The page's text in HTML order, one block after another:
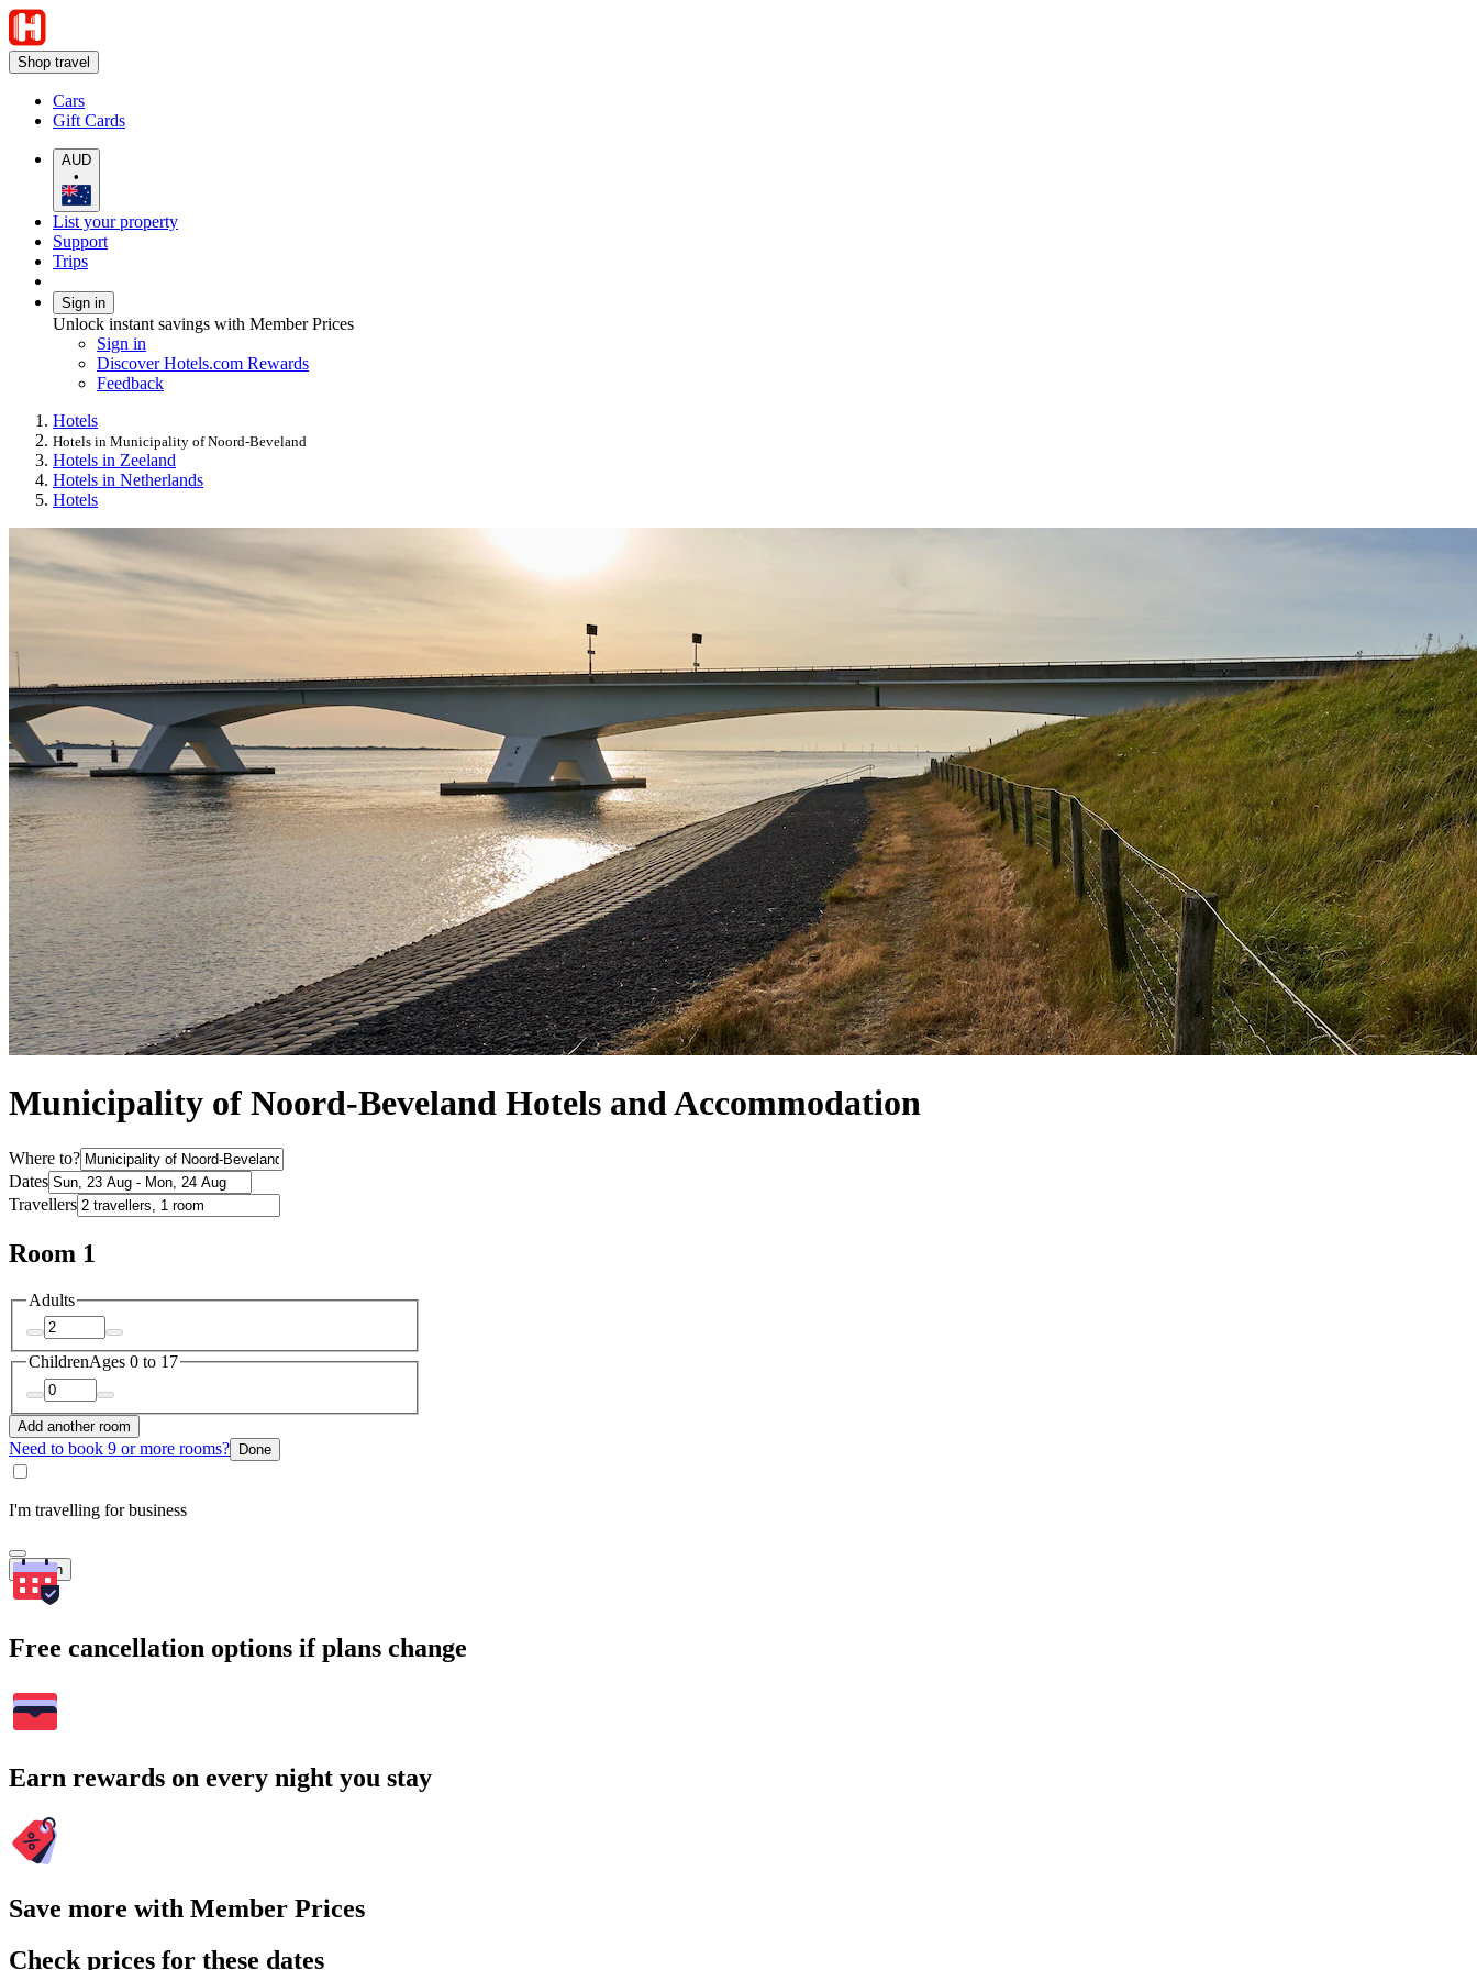
Shop travel
Cars
Gift Cards
AUD
•
List your property
Support
Trips
Sign in
Unlock instant savings with Member Prices
Sign in
Discover Hotels.com Rewards
Feedback
Hotels
Hotels in Municipality of Noord-Beveland
Hotels in Zeeland
Hotels in Netherlands
Hotels
Municipality of Noord-Beveland Hotels and Accommodation
Where to?
Dates
Travellers
Room 1
Adults
ChildrenAges 0 to 17
Add another room
Need to book 9 or more rooms? Done
I'm travelling for business
Search
Free cancellation options if plans change
Earn rewards on every night you stay
Save more with Member Prices
Check prices for these dates